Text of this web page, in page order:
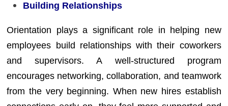
Building Relationships
Orientation plays a significant role in helping new
employees build relationships with their coworkers
and supervisors. A well-structured program
encourages networking, collaboration, and teamwork
from the very beginning. When new hires establish